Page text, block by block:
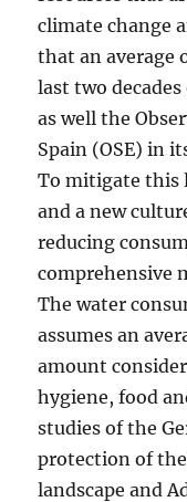
climate change
that an average
last two
as well the
Spain (OSE) in
To mitigate this
and a new
reducing
comprehensive
The water
assumes an
amount
hygiene, food
studies of the
protection of
landscape and